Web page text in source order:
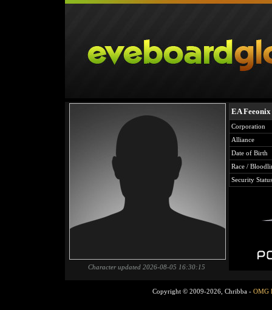
Character updated 2026-08-05 16:30:15
EA Feeonix
Corporation
Alliance
Date of Birth
Race /
Security Status
Copyright © 2009-2026, Chribba - OMG